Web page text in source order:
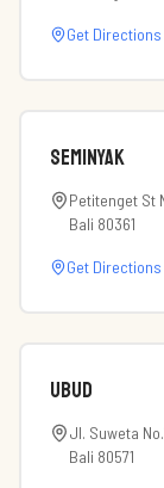
Get Directions
Seminyak
Petitenget St
Bali 80361
Get Directions
Ubud
Jl. Suweta
Bali 80571